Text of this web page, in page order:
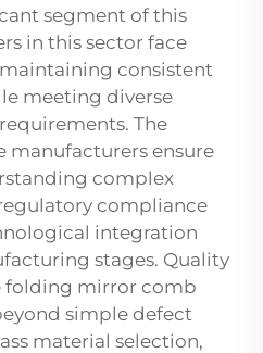
segment of this
in this sector face
consistent
meeting diverse
The
manufacturers ensure
complex
compliance
integration
stages. Quality
folding mirror comb
simple defect
material selection,